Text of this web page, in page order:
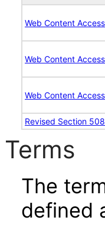
Web Content
Web Content
Web Content
Revised Section
Terms
The
defined